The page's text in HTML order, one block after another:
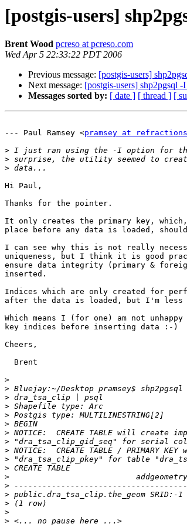
[postgis-users]
Brent Wood pcreso at pcreso.com
Wed Apr 5 22:33:22 PDT 2006
Previous message: [postgis-users]
Next message: [postgis-users] shp2pgsql -
Messages sorted by: [ date ] [ thread ] [
--- Paul Ramsey <pramsey at
>
>
>
Hi Paul,
Thanks for the pointer.
It only creates the primary key,
place before any data is loaded,
I can see why this is not really
uniqueness, but I think it is good
ensure data integrity (primary &
inserted.
Indices which are only created for
after the data is loaded, but I'm less
Which means I (for one) am not
key indices before inserting data :-)
Cheers,
>
>
>
>
>
>
>
>
>
>
>
>
>
>
>
>
>